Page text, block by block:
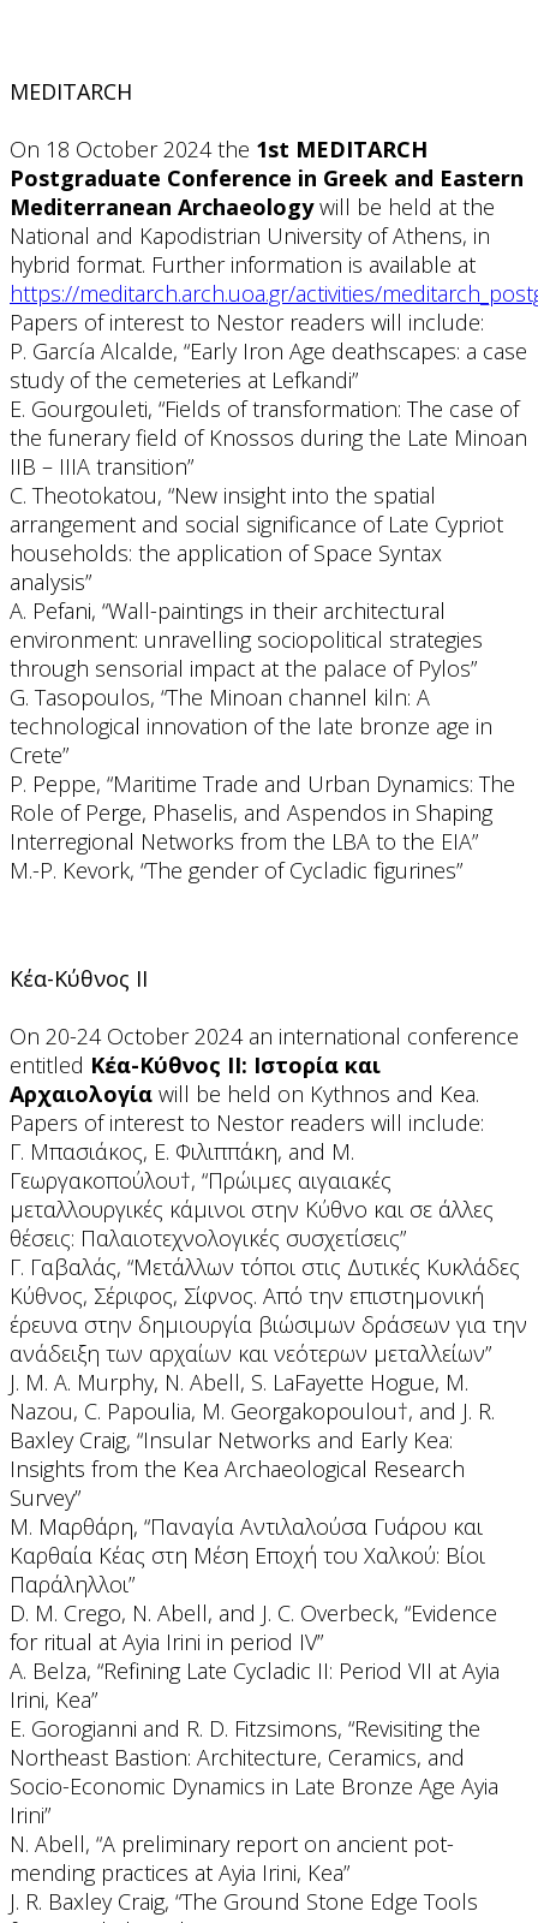
MEDITARCH
On 18 October 2024 the 1st MEDITARCH
Postgraduate Conference in Greek and Eastern
Mediterranean Archaeologywill be held at the
National and Kapodistrian University of Athens, in
hybrid format. Further information is available at
https://meditarch.arch.uoa.gr/activities/
Papers of interest to Nestor readers will include:
P. García Alcalde, “Early Iron Age deathscapes: a case
study of the cemeteries at Lefkandi”
E. Gourgouleti, “Fields of transformation: The case of
the funerary field of Knossos during the Late Minoan
IIB – IIIA transition”
C. Theotokatou, “New insight into the spatial
arrangement and social significance of Late Cypriot
households: the application of Space Syntax
analysis”
A. Pefani, “Wall-paintings in their architectural
environment: unravelling sociopolitical strategies
through sensorial impact at the palace of Pylos”
G. Tasopoulos, “The Minoan channel kiln: A
technological innovation of the late bronze age in
Crete”
P. Peppe, “Maritime Trade and Urban Dynamics: The
Role of Perge, Phaselis, and Aspendos in Shaping
Interregional Networks from the LBA to the EIA”
M.-P. Kevork, “Τhe gender of Cycladic figurines”
Κέα-Κύθνος ΙΙ
On 20-24 October 2024 an international conference
entitled Κέα-Κύθνος ΙΙ: Ιστορία και
Αρχαιολογία will be held on Kythnos and Kea.
Papers of interest to Nestor readers will include:
Γ. Μπασιάκος, Ε. Φιλιππάκη, and Μ.
Γεωργακοπούλου†, “Πρώιμες αιγαιακές
μεταλλουργικές κάμινοι στην Κύθνο και σε άλλες
θέσεις: Παλαιοτεχνολογικές συσχετίσεις”
Γ. Γαβαλάς, “Μετάλλων τόποι στις Δυτικές Κυκλάδες
Κύθνος, Σέριφος, Σίφνος. Από την επιστημονική
έρευνα στην δημιουργία βιώσιμων δράσεων για την
ανάδειξη των αρχαίων και νεότερων μεταλλείων”
J. M. A. Murphy, N. Abell, S. LaFayette Hogue, M.
Nazou, C. Papoulia, M. Georgakopoulou†, and J. R.
Baxley Craig, “Insular Networks and Early Kea:
Insights from the Kea Archaeological Research
Survey”
Μ. Μαρθάρη, “Παναγία Αντιλαλούσα Γυάρου και
Καρθαία Κέας στη Μέση Εποχή του Χαλκού: Βίοι
Παράληλλοι”
D. M. Crego, N. Abell, and J. C. Overbeck, “Evidence
for ritual at Ayia Irini in period IV”
A. Belza, “Refining Late Cycladic II: Period VII at Ayia
Irini, Kea”
E. Gorogianni and R. D. Fitzsimons, “Revisiting the
Northeast Bastion: Architecture, Ceramics, and
Socio-Economic Dynamics in Late Bronze Age Ayia
Irini”
N. Abell, “A preliminary report on ancient pot-
mending practices at Ayia Irini, Kea”
J. R. Baxley Craig, “The Ground Stone Edge Tools